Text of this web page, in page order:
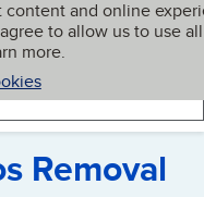
content and online
to allow us to use all
more.
My BBB
Removal